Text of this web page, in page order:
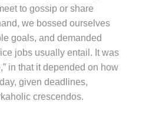
to gossip or share
we bossed ourselves
goals, and demanded
jobs usually entail. It was
in that it depended on how
given deadlines,
crescendos.